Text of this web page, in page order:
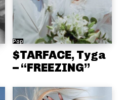
Pop
$TARFACE, Tyga
– “FREEZING”